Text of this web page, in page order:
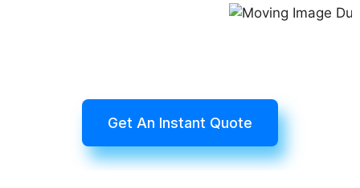
Get An Instant Quote